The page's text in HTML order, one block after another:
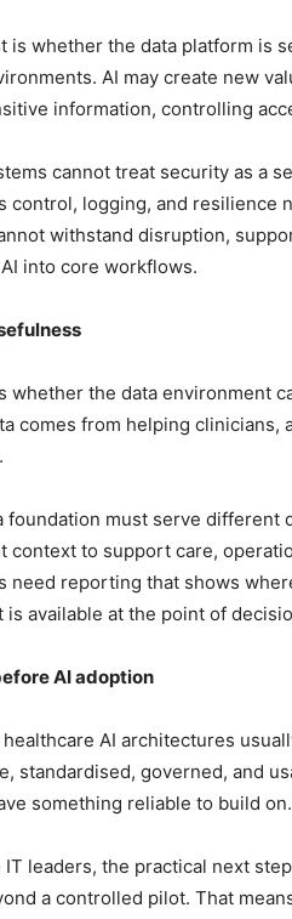
is whether the data platform is
AI may create new
information, controlling
cannot treat security as a
control, logging, and
withstand disruption,
into core workflows.
whether the data environment
comes from helping clinicians,
foundation must serve
context to support care,
need reporting that shows
available at the point of
AI adoption
AI architectures
standardised, governed, and
something reliable to build on.
IT leaders, the practical next
a controlled pilot. That